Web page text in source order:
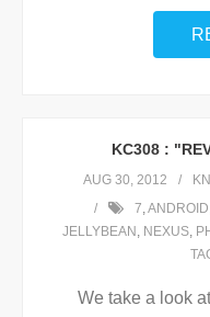
KC308 :
AUG 30, 2012
7 ANDROID
JELLYBEAN NEXUS,
We take a look